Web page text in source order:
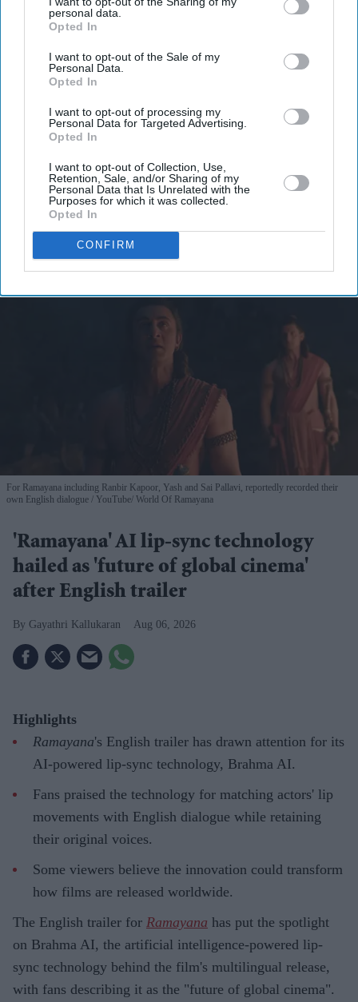
personal data.
Opted In
I want to opt-out of the Sale of my
Personal Data.
Opted In
I want to opt-out of processing my
Personal Data for Targeted Advertising.
Opted In
I want to opt-out of Collection, Use,
Retention, Sale, and/or Sharing of my
Personal Data that Is Unrelated with the
Purposes for which it was collected.
Opted In
CONFIRM
Enter
email
By subscribing, you agree to our Terms & Conditions.
View Terms & Conditions
For Ramayana including Ranbir Kapoor, Yash and Sai Pallavi, reportedly recorded their
own English dialogue
YouTube/ World Of Ramayana
'Ramayana' AI lip-sync technology
hailed as 'future of global cinema'
after English trailer
Gayathri Kallukaran Aug 06, 2026
Highlights
Ramayana's English trailer has drawn attention for its
AI-powered lip-sync technology, Brahma AI.
Fans praised the technology for matching actors' lip
movements with English dialogue while retaining
their original voices.
Some viewers believe the innovation could transform
how films are released worldwide.
The English trailer for Ramayana has put the spotlight
on Brahma AI, the artificial intelligence-powered lip-
sync technology behind the film's multilingual release,
with fans describing it as the "future of global cinema".